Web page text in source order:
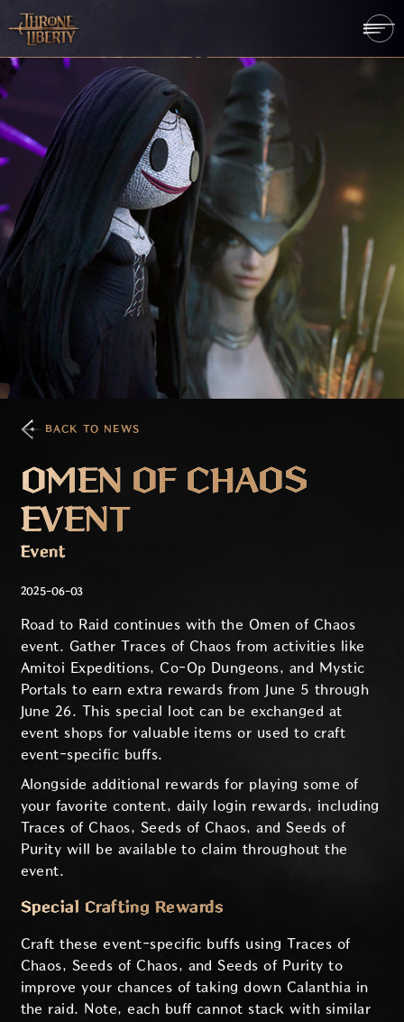
BACK TO NEWS
OMEN OF CHAOS
EVENT
Event
2025-06-03
Road to Raid continues with the Omen of Chaos
event. Gather Traces of Chaos from activities like
Amitoi Expeditions, Co-Op Dungeons, and Mystic
Portals to earn extra rewards from June 5 through
June 26. This special loot can be exchanged at
event shops for valuable items or used to craft
event-specific buffs.
Alongside additional rewards for playing some of
your favorite content, daily login rewards, including
Traces of Chaos, Seeds of Chaos, and Seeds of
Purity will be available to claim throughout the
event.
Special Crafting Rewards
Craft these event-specific buffs using Traces of
Chaos, Seeds of Chaos, and Seeds of Purity to
improve your chances of taking down Calanthia in
the raid. Note, each buff cannot stack with similar